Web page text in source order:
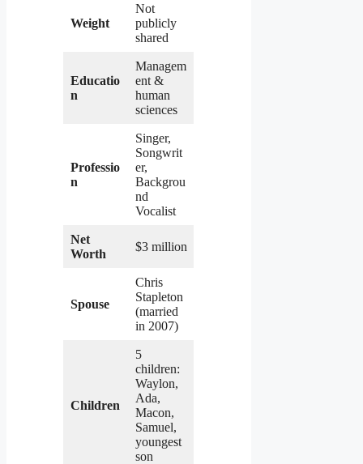
Weight
Not
publicly
shared
Educatio
n
Managem
ent &
human
sciences
Professio
n
Singer,
Songwrit
er,
Backgrou
nd
Vocalist
Net
Worth
$3 million
Spouse
Chris
Stapleton
(married
in 2007)
Children
5
children:
Waylon,
Ada,
Macon,
Samuel,
youngest
son